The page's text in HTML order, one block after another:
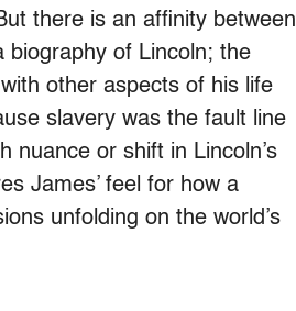
there is an affinity between
biography of Lincoln; the
other aspects of his life
slavery was the fault line
nuance or shift in Lincoln’s
James’ feel for how a
unfolding on the world’s